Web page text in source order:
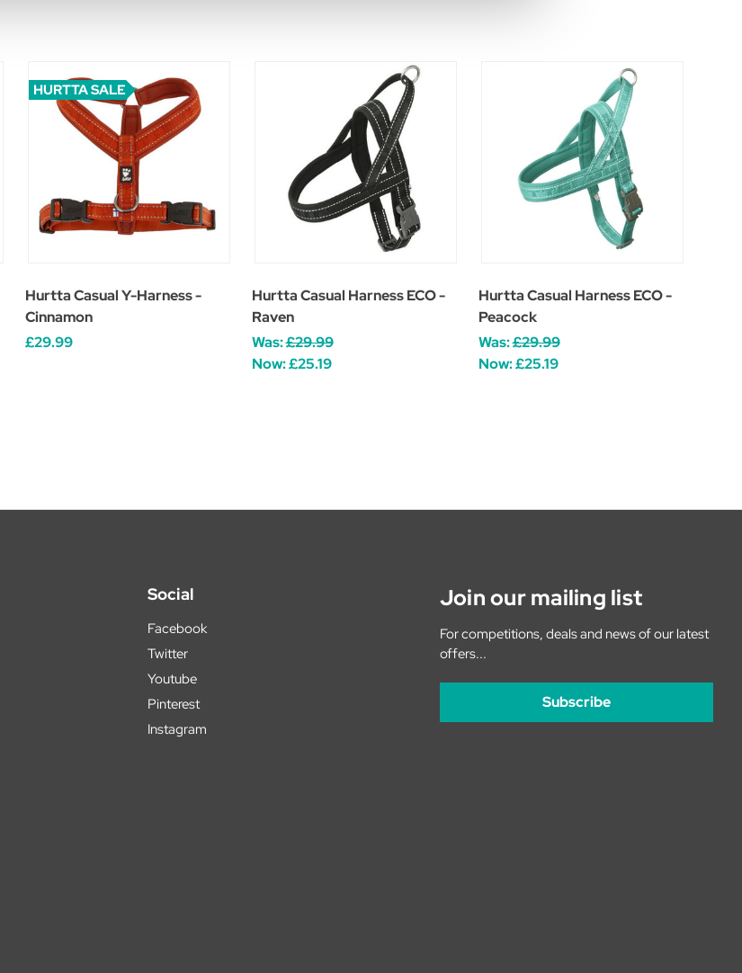
HURTTA SALE
Hurtta Casual Y-Harness -
Cinnamon
£29.99
Hurtta Casual Harness ECO -
Raven
Was:£29.99
Now:£25.19
Hurtta Casual Harness ECO -
Peacock
Was:£29.99
Now:£25.19
Social
Facebook
Twitter
Youtube
Pinterest
Instagram
Join our mailing list
For competitions, deals and news of our latest
offers...
Subscribe